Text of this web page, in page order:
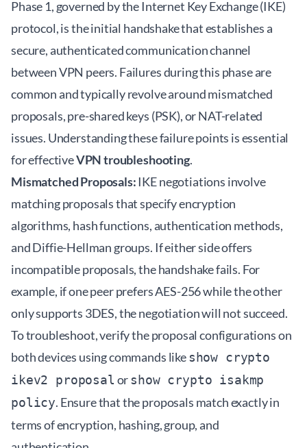
Phase 1, governed by the Internet Key Exchange (IKE)
protocol, is the initial handshake that establishes a
secure, authenticated communication channel
between VPN peers. Failures during this phase are
common and typically revolve around mismatched
proposals, pre-shared keys (PSK), or NAT-related
issues. Understanding these failure points is essential
for effectiveVPN troubleshooting.
Mismatched Proposals: IKE negotiations involve
matching proposals that specify encryption
algorithms, hash functions, authentication methods,
and Diffie-Hellman groups. If either side offers
incompatible proposals, the handshake fails. For
example, if one peer prefers AES-256 while the other
only supports 3DES, the negotiation will not succeed.
To troubleshoot, verify the proposal configurations on
both devices using commands likeshow crypto
ikev2 proposal orshow crypto isakmp
policy. Ensure that the proposals match exactly in
terms of encryption, hashing, group, and